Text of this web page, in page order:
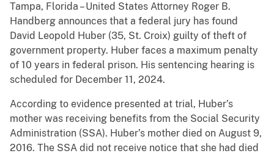
Tampa, Florida – United States Attorney Roger B.
Handberg announces that a federal jury has found
David Leopold Huber (35, St. Croix) guilty of theft of
government property. Huber faces a maximum penalty
of 10 years in federal prison. His sentencing hearing is
scheduled for December 11, 2024.
According to evidence presented at trial, Huber’s
mother was receiving benefits from the Social Security
Administration (SSA). Huber’s mother died on August 9,
2016. The SSA did not receive notice that she had died